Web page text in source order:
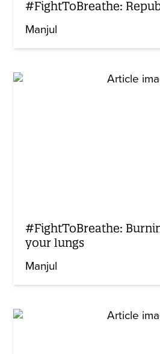
#FightToBreathe:
Manjul
#FightToBreathe:
your lungs
Manjul